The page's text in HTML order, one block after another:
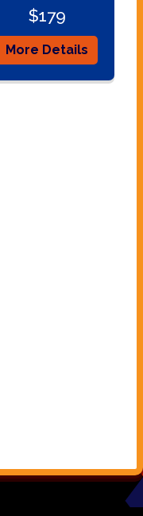
$179
More Details